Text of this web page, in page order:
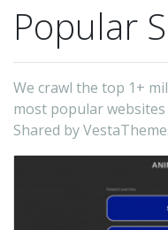
Popular
We crawl the top 1+
most popular
Shared by